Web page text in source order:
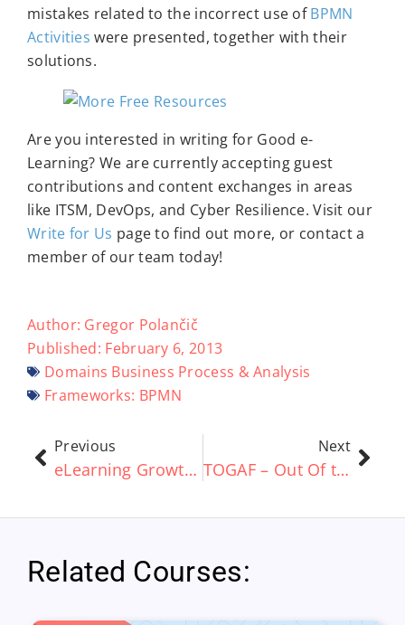
mistakes related to the incorrect use ofBPMN
Activities were presented, together with their
solutions.
Are you interested in writing for Good e-
Learning? We are currently accepting guest
contributions and content exchanges in areas
like ITSM, DevOps, and Cyber Resilience. Visit our
Write for Us page to find out more, or contact a
member of our team today!
Author: Gregor Polančič
Published: February 6, 2013
Domains Business Process & Analysis
Frameworks: BPMN
Previous
eLearning Growth ‘Set To Rise £19 Billion By 2015’
Next
TOGAF – Out Of the Box vs Customization
Related Courses: